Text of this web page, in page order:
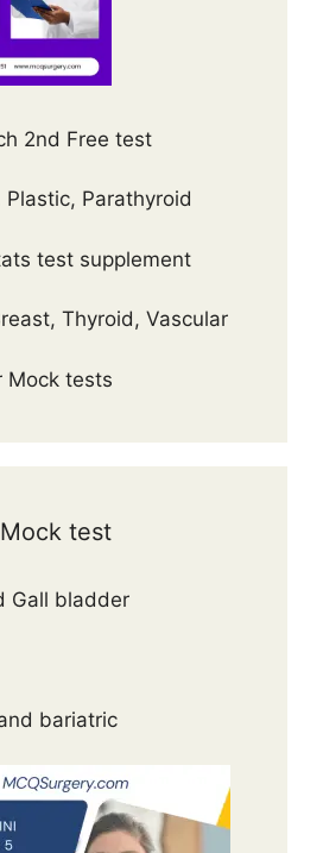
2nd Free test
Plastic, Parathyroid
test supplement
Thyroid, Vascular
Mock tests
test
Gall bladder
bariatric